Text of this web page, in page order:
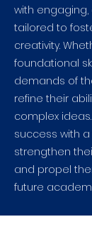
with
tailored to
creativity.
foundational
demands of
refine their
complex ideas.
success with
strengthen
and propel
future